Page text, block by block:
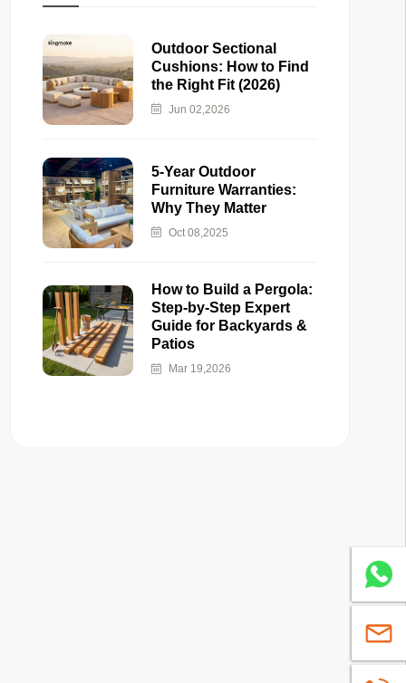
Outdoor Sectional
Cushions: How to Find
the Right Fit (2026)
Jun 02,2026
5-Year Outdoor
Furniture Warranties:
Why They Matter
Oct 08,2025
How to Build a Pergola:
Step-by-Step Expert
Guide for Backyards &
Patios
Mar 19,2026